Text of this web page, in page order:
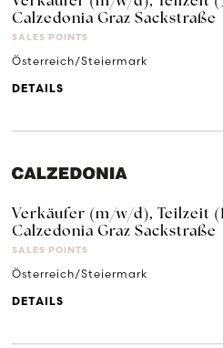
Calzedonia Graz Sackstraße
SALES POINTS
Österreich/Steiermark
DETAILS
Verkäufer (m/w/d), Teilzeit
Calzedonia Graz Sackstraße
SALES POINTS
Österreich/Steiermark
DETAILS